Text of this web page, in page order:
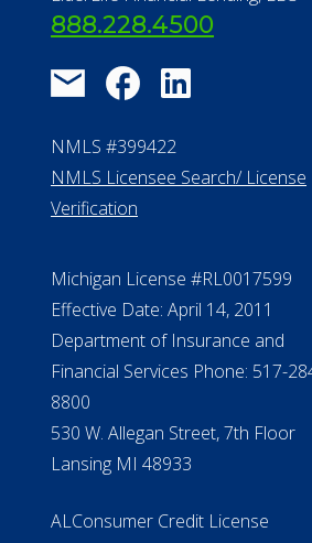
Verification
Michigan License #RL0017599
Department of Insurance and
Financial Services Phone: 517-284-
8800
Lansing MI 48933
ALConsumer Credit License
#MC21544